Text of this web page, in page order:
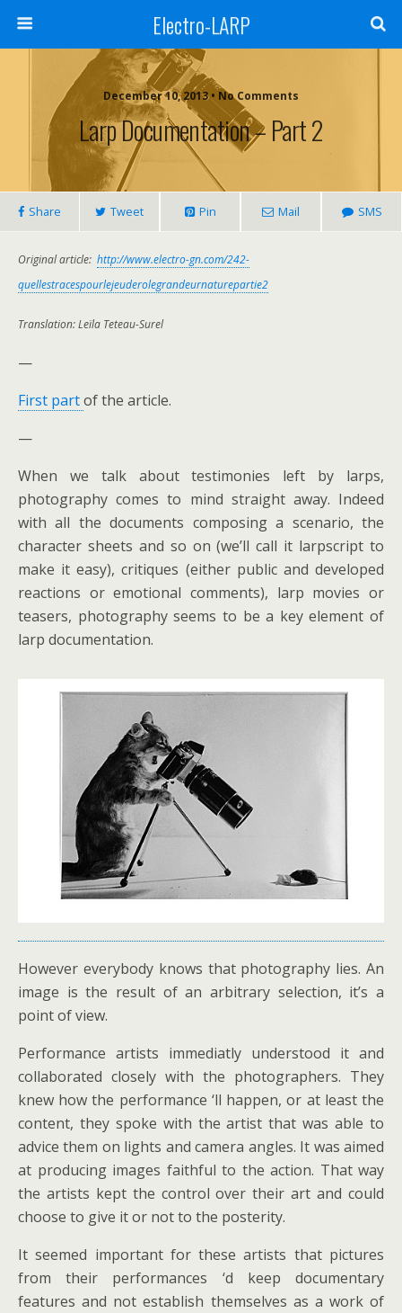
Electro-LARP
December 10, 2013 • No Comments
Larp Documentation – Part 2
Share Tweet Pin Mail SMS
Original article: http://www.electro-gn.com/242-
quellestracespourlejeuderolegrandeurnaturepartie2
Translation: Leïla Teteau-Surel
—
First partof the article.
—
When we talk about testimonies left by larps,
photography comes to mind straight away. Indeed
with all the documents composing a scenario, the
character sheets and so on (we’ll call it larpscript to
make it easy), critiques (either public and developed
reactions or emotional comments), larp movies or
teasers, photography seems to be a key element of
larp documentation.
However everybody knows that photography lies. An
image is the result of an arbitrary selection, it’s a
point of view.
Performance artists immediatly understood it and
collaborated closely with the photographers. They
knew how the performance ‘ll happen, or at least the
content, they spoke with the artist that was able to
advice them on lights and camera angles. It was aimed
at producing images faithful to the action. That way
the artists kept the control over their art and could
choose to give it or not to the posterity.
It seemed important for these artists that pictures
from their performances ‘d keep documentary
features and not establish themselves as a work of